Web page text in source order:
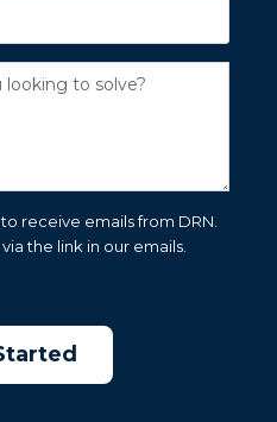
receive emails from DRN.
the link in our emails.